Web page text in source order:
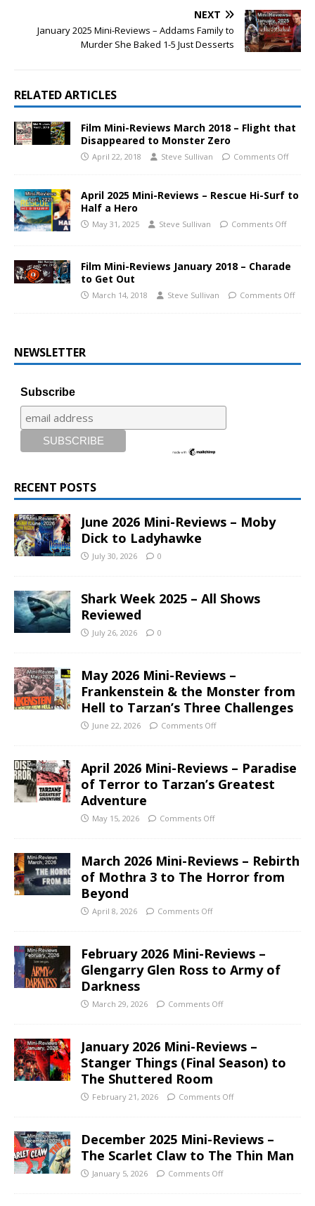
NEXT
January 2025 Mini-Reviews – Addams Family to
Murder She Baked 1-5 Just Desserts
RELATED ARTICLES
Film Mini-Reviews March 2018 – Flight that
Disappeared to Monster Zero
April 22, 2018 Steve Sullivan Comments Off
April 2025 Mini-Reviews – Rescue Hi-Surf to
Half a Hero
May 31, 2025 Steve Sullivan Comments Off
Film Mini-Reviews January 2018 – Charade
to Get Out
March 14, 2018 Steve Sullivan Comments Off
NEWSLETTER
Subscribe
RECENT POSTS
June 2026 Mini-Reviews – Moby
Dick to Ladyhawke
July 30, 2026 0
Shark Week 2025 – All Shows
Reviewed
July 26, 2026 0
May 2026 Mini-Reviews –
Frankenstein & the Monster from
Hell to Tarzan’s Three Challenges
June 22, 2026 Comments Off
April 2026 Mini-Reviews – Paradise
of Terror to Tarzan’s Greatest
Adventure
May 15, 2026 Comments Off
March 2026 Mini-Reviews – Rebirth
of Mothra 3 to The Horror from
Beyond
April 8, 2026 Comments Off
February 2026 Mini-Reviews –
Glengarry Glen Ross to Army of
Darkness
March 29, 2026 Comments Off
January 2026 Mini-Reviews –
Stanger Things (Final Season) to
The Shuttered Room
February 21, 2026 Comments Off
December 2025 Mini-Reviews –
The Scarlet Claw to The Thin Man
January 5, 2026 Comments Off